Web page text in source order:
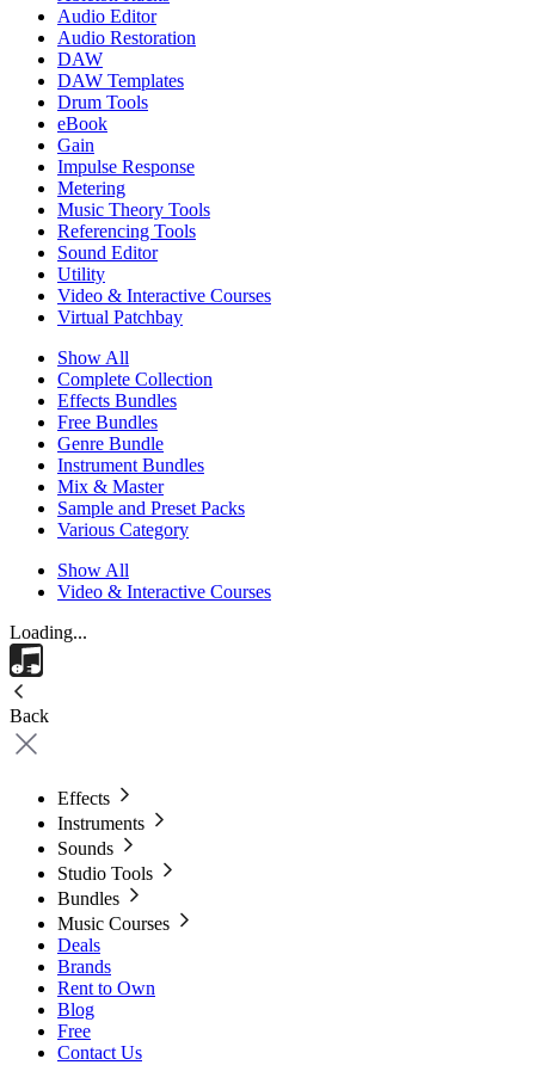
Audio Editor
Audio Restoration
DAW
DAW Templates
Drum Tools
eBook
Gain
Impulse Response
Metering
Music Theory Tools
Referencing Tools
Sound Editor
Utility
Video & Interactive Courses
Virtual Patchbay
Show All
Complete Collection
Effects Bundles
Free Bundles
Genre Bundle
Instrument Bundles
Mix & Master
Sample and Preset Packs
Various Category
Show All
Video & Interactive Courses
Loading...
Back
Effects
Instruments
Sounds
Studio Tools
Bundles
Music Courses
Deals
Brands
Rent to Own
Blog
Free
Contact Us